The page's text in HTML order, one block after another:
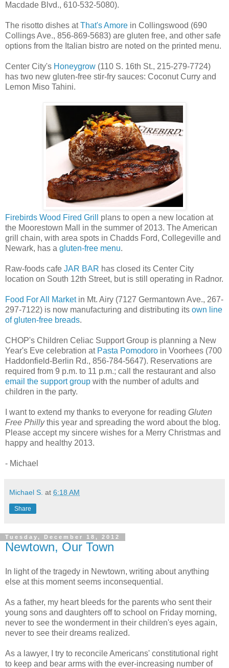
Macdade Blvd., 610-532-5080).
The risotto dishes atThat's Amore in Collingswood (690
Collings Ave., 856-869-5683) are gluten free, and other safe
options from the Italian bistro are noted on the printed menu.
Center City's Honeygrow (110 S. 16th St., 215-279-7724)
has two new gluten-free stir-fry sauces: Coconut Curry and
Lemon Miso Tahini.
Firebirds Wood Fired Grill
plans to open a new location at
the Moorestown Mall in the summer of 2013. The American
grill chain, with area spots in Chadds Ford, Collegeville and
Newark, has a gluten-free menu.
Raw-foods cafe JAR BAR has closed its Center City
location on South 12th Street, but is still operating in Radnor.
Food For All Marketin Mt. Airy (7127 Germantown Ave., 267-
297-7122) is now manufacturing and distributing its own line
of gluten-free breads.
CHOP's Children Celiac Support Group is planning a New
Year's Eve celebration at Pasta Pomodoro in Voorhees (700
Haddonfield-Berlin Rd., 856-784-5647). Reservations are
required from 9 p.m. to 11 p.m.; call the restaurant and also
email the support group with the number of adults and
children in the party.
I want to extend my thanks to everyone for reading Gluten
Free Phillythis year and spreading the word about the blog.
Please accept my sincere wishes for a Merry Christmas and
happy and healthy 2013.
- Michael
Michael S. at 6:18 AM
Share
Tuesday, December 18, 2012
Newtown, Our Town
In light of the tragedy in Newtown, writing about anything
else at this moment seems inconsequential.
As a father, my heart bleeds for the parents who sent their
young sons and daughters off to school on Friday morning,
never to see the wonderment in their children's eyes again,
never to see their dreams realized.
As a lawyer, I try to reconcile Americans' constitutional right
to keep and bear arms with the ever-increasing number of